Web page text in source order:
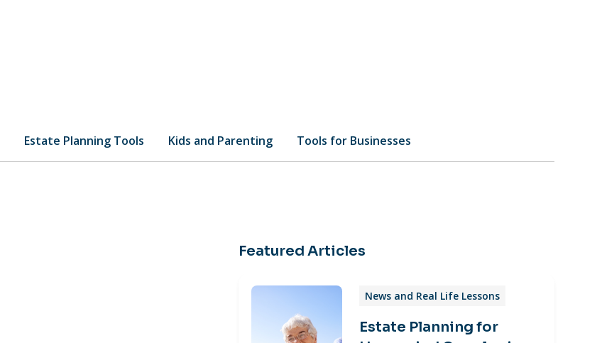
Estate Planning Tools Kids and Parenting Tools for Businesses
Featured Articles
News and Real Life Lessons
Estate Planning for